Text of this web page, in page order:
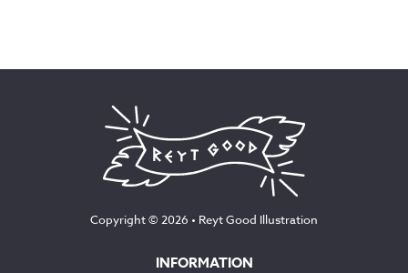
Copyright © 2026 • Reyt Good Illustration
INFORMATION